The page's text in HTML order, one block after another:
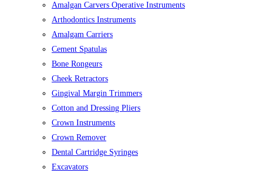
Amalgan Carvers Operative Instruments
Arthodontics Instruments
Amalgam Carriers
Cement Spatulas
Bone Rongeurs
Cheek Retractors
Gingival Margin Trimmers
Cotton and Dressing Pliers
Crown Instruments
Crown Remover
Dental Cartridge Syringes
Excavators